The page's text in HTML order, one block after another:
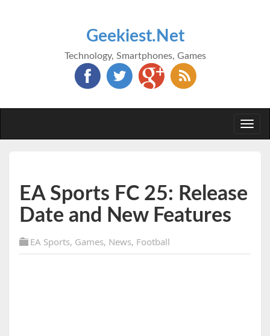
Geekiest.Net
Technology, Smartphones, Games
EA Sports FC 25: Release
Date and New Features
EA Sports, Games, News, Football